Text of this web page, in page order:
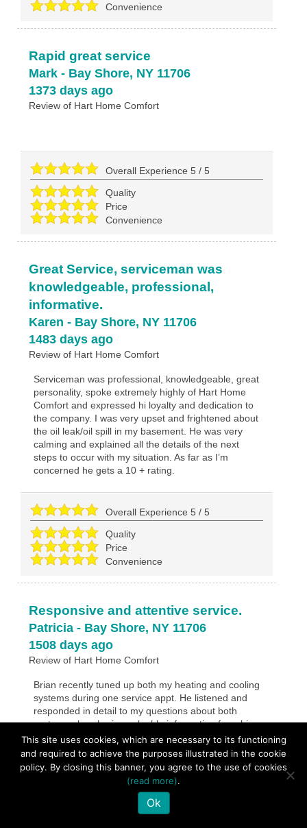
Convenience
Rapid great service
Mark- Bay Shore, NY 11706
1373 days ago
Review of Hart Home Comfort
Overall Experience5 /5
Quality
Price
Convenience
Great Service, serviceman was
knowledgeable, professional,
informative.
Karen - Bay Shore, NY 11706
1483 days ago
Review of Hart Home Comfort
Serviceman was professional, knowledgeable, great
personality, spoke extremely highly of Hart Home
Comfort and expressed hi loyalty and dedication to
the company. I was very upset and frightened about
the oil leak/oil spill in my basement. He was very
calming and explained all the details of the next
steps to occur with my situation. As far as I’m
concerned he gets a 10 + rating.
Overall Experience5 /5
Quality
Price
Convenience
Responsive and attentive service.
Patricia- Bay Shore, NY 11706
1508 days ago
Review of Hart Home Comfort
Brian recently tuned up both my heating and cooling
systems during one service appt. He listened and
responded in detail to my questions about both
systems also sharing valuable information from his
experience. Thank you Brian!
Overall Experience
This site uses cookies, which are necessary to its functioning
and required to achieve the purposes illustrated in the cookie
policy. By closing this banner, you agree to the use of cookies
(read more).
Ok